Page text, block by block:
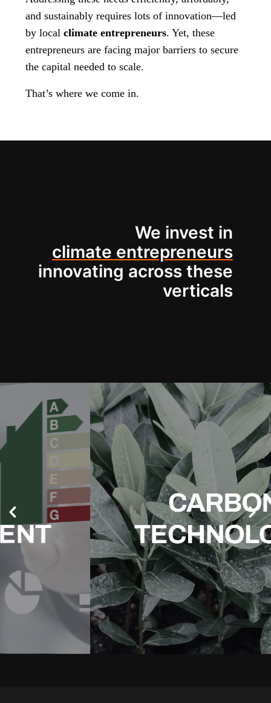
and sustainably requires lots of innovation—led
by local climate entrepreneurs. Yet, these
entrepreneurs are facing major barriers to secure
the capital needed to scale.
That’s where we come in.
We invest in
climate entrepreneurs
innovating across these
verticals